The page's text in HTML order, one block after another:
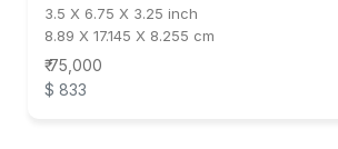
3.5 X 6.75 X 3.25 inch
8.89 X 17.145 X 8.255 cm
₹ 75,000
$ 833